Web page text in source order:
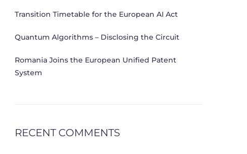
Transition Timetable for the European AI Act
Quantum Algorithms – Disclosing the Circuit
Romania Joins the European Unified Patent
System
RECENT COMMENTS